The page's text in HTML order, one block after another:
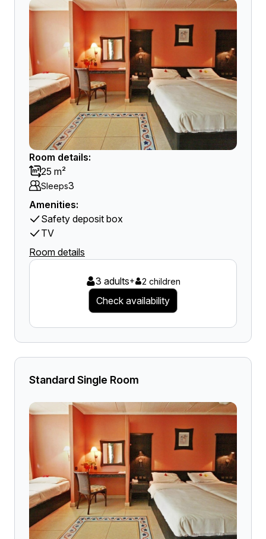
Room details:
25 m²
Sleeps3
Amenities:
Safety deposit box
TV
Room details
3 adults+ 2 children
Check availability
Standard Single Room